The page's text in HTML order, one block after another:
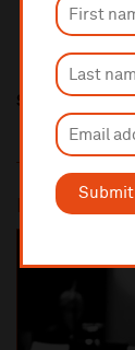
Submit
Share this
Most popular